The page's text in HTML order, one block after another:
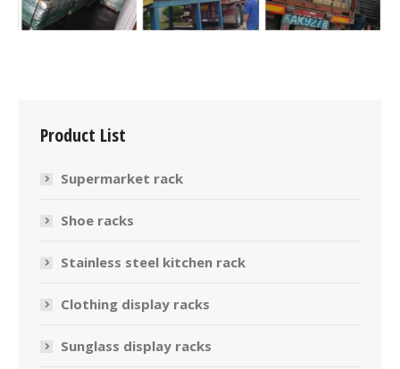
Product List
Supermarket rack
Shoe racks
Stainless steel kitchen rack
Clothing display racks
Sunglass display racks